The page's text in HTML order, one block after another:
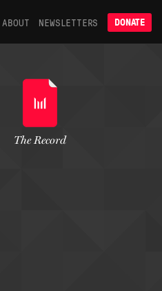
ABOUT NEWSLETTERS DONATE
The Record